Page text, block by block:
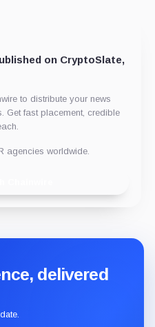
on CryptoSlate,
to distribute your news
Get fast placement, credible
agencies worldwide.
delivered